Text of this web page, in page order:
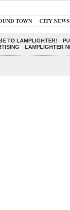
TOWN CITY NEWS
TO LAMPLIGHTER!
LAMPLIGHTER